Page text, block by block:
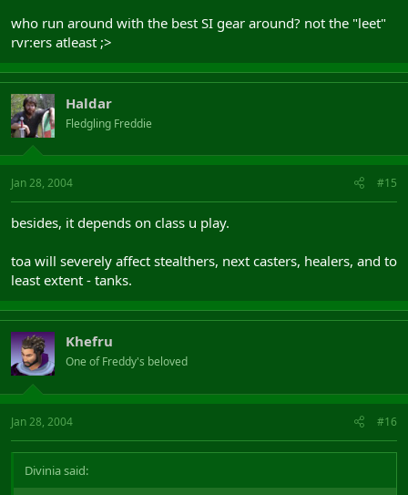
who run around with the best SI gear around? not the "leet"
rvr:ers atleast ;>
Haldar
Fledgling Freddie
Jan 28, 2004 #15
besides, it depends on class u play.
toa will severely affect stealthers, next casters, healers, and to
least extent - tanks.
Khefru
One of Freddy's beloved
Jan 28, 2004 #16
Divinia said: